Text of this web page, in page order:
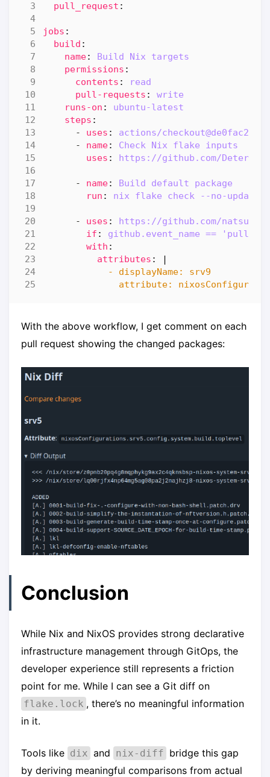
pull_request :
jobs :
build :
name:
Build Nix targets
permissions :
contents :
read
pull-requests :
write
runs-on :
ubuntu-latest
steps :
- uses :
actions/
- name:
Check Nix flake inputs
uses : https://github.com/
- name:
Build default package
run : nix flake check --no-
- uses :
https://github.com/
if :
github.event_name ==
with :
attributes :
|
attribute:
With the above workflow, I get comment on each
pull request showing the changed packages:
Conclusion
While Nix and NixOS provides strong declarative
infrastructure management through GitOps, the
developer experience still represents a friction
point for me. While I can see a Git diff on
flake.lock , there’s no meaningful information
in it.
Tools like dix and nix-diff bridge this gap
by deriving meaningful comparisons from actual